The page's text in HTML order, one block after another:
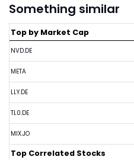
Something similar
Top by Market Cap
NVD.DE
META
LLY.DE
TL0.DE
MIX.JO
Top Correlated Stocks